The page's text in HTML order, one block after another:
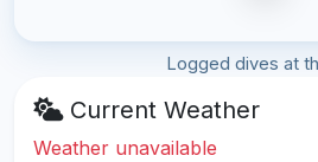
Logged dives at
Current Weather
Weather unavailable